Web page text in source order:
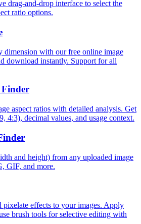
drag-and-drop interface to select the
ratio options.
dimension with our free online image
download instantly. Support for all
Finder
aspect ratios with detailed analysis. Get
4:3), decimal values, and usage context.
and height) from any uploaded image
GIF, and more.
pixelate effects to your images. Apply
brush tools for selective editing with